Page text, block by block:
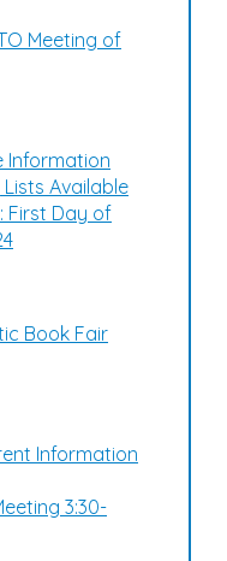
Meeting of
Information
Available
First Day of
Book Fair
Information
3:30-